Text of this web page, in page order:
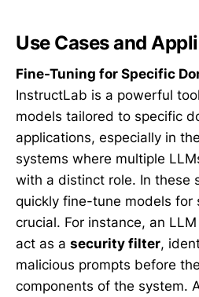
Use Cases and
Fine-Tuning for Specific
InstructLab is a powerful
models tailored to specific
applications, especially in
systems where multiple
with a distinct role. In these
quickly fine-tune models for
crucial. For instance, an
act as a security filter,
malicious prompts before
components of the system.